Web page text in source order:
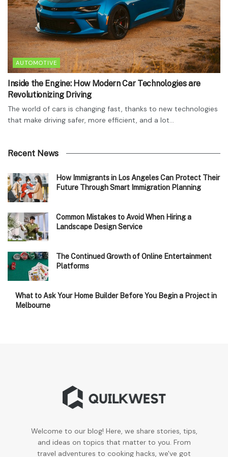
AUTOMOTIVE
Inside the Engine: How Modern Car Technologies are
Revolutionizing Driving
The world of cars is changing fast, thanks to new technologies
that make driving safer, more efficient, and a lot...
Recent News
How Immigrants in Los Angeles Can Protect Their
Future Through Smart Immigration Planning
Common Mistakes to Avoid When Hiring a
Landscape Design Service
The Continued Growth of Online Entertainment
Platforms
What to Ask Your Home Builder Before You Begin a Project in
Melbourne
Welcome to our blog! Here, we share stories, tips,
and ideas on topics that matter to you. From
travel adventures to cooking hacks, we've got